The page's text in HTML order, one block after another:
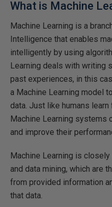
What is Machine
Machine Learning is a
Intelligence that enables
intelligently by using
Learning deals with writing
past experiences, in this
a Machine Learning model
data. Just like humans
Machine Learning systems
and improve their
Machine Learning is
and data mining, which are
from provided information
that data.